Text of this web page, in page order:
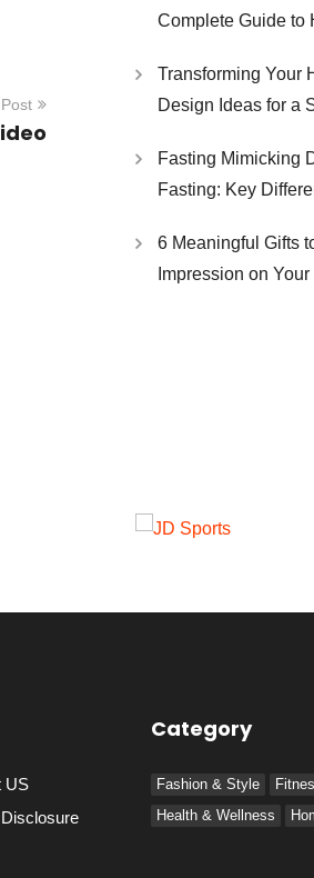
Complete Guide to
Transforming Your
Design Ideas for a
Fasting Mimicking
Fasting: Key
6 Meaningful Gifts
Impression on
US
Category
Fashion & Style
Health & Wellness